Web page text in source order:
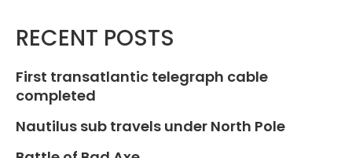
RECENT POSTS
First transatlantic telegraph cable
completed
Nautilus sub travels under North Pole